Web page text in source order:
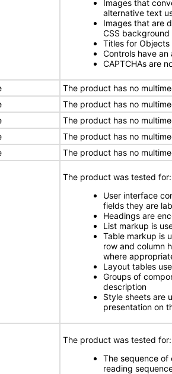
Images that
alternative text
Images that are
CSS background
Titles for
Controls have an
CAPTCHAs are
The product has no
The product has no
The product has no
The product has no
The product has no
The product was tested for:
User interface
fields they are
Headings are
List markup is
Table markup is
row and column
where
Layout tables
Groups of
description
Style sheets are
presentation on
The product was tested for:
The sequence of
reading